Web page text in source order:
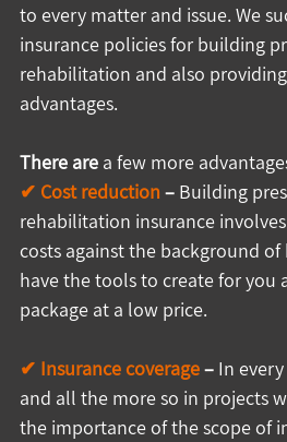
to every matter and issue. We
insurance policies for building
rehabilitation and also
advantages.
There are a few more
✔ Cost reduction – Building
rehabilitation insurance
costs against the background of
have the tools to create for you
package at a low price.
✔ Insurance coverage – In
and all the more so in projects
the importance of the scope of